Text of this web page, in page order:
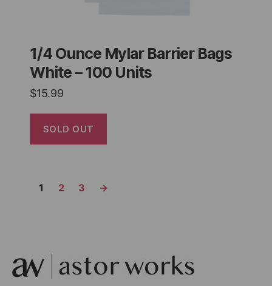
1/4 Ounce Mylar Barrier Bags
White – 100 Units
$15.99
SOLD OUT
1 2 3 →